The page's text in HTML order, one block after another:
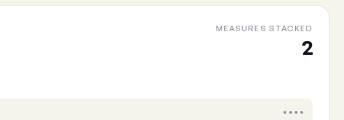
Cancel
MEASURES STACKED
2
••••